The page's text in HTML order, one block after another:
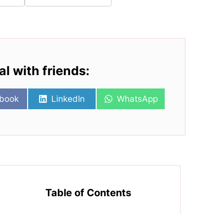
with friends:
Share
LinkedIn
Share
WhatsApp
Table of Contents